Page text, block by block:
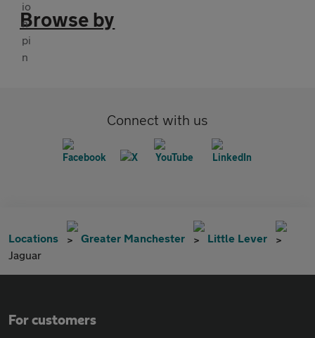
Browse by
Connect with us
Locations Greater Manchester
Little Lever
Jaguar
For customers